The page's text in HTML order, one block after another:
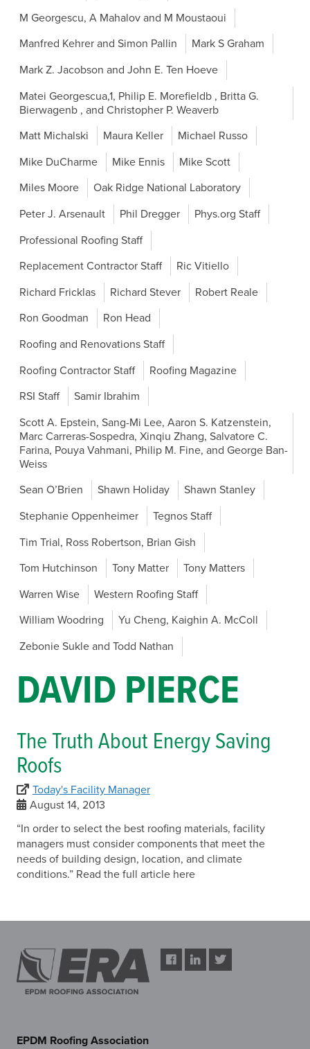
M Georgescu, A Mahalov and M Moustaoui
Manfred Kehrer and Simon Pallin
Mark S Graham
Mark Z. Jacobson and John E. Ten Hoeve
Matei Georgescua,1, Philip E. Morefieldb , Britta G.
Bierwagenb , and Christopher P. Weaverb
Matt Michalski
Maura Keller
Michael Russo
Mike DuCharme
Mike Ennis
Mike Scott
Miles Moore
Oak Ridge National Laboratory
Peter J. Arsenault
Phil Dregger
Phys.org Staff
Professional Roofing Staff
Replacement Contractor Staff
Ric Vitiello
Richard Fricklas
Richard Stever
Robert Reale
Ron Goodman
Ron Head
Roofing and Renovations Staff
Roofing Contractor Staff
Roofing Magazine
RSI Staff
Samir Ibrahim
Scott A. Epstein, Sang-Mi Lee, Aaron S. Katzenstein,
Marc Carreras-Sospedra, Xinqiu Zhang, Salvatore C.
Farina, Pouya Vahmani, Philip M. Fine, and George Ban-
Weiss
Sean O’Brien
Shawn Holiday
Shawn Stanley
Stephanie Oppenheimer
Tegnos Staff
Tim Trial, Ross Robertson, Brian Gish
Tom Hutchinson
Tony Matter
Tony Matters
Warren Wise
Western Roofing Staff
William Woodring
Yu Cheng, Kaighin A. McColl
Zebonie Sukle and Todd Nathan
DAVID PIERCE
The Truth About Energy Saving
Roofs
Today's Facility Manager
August 14, 2013
“In order to select the best roofing materials, facility
managers must consider components that meet the
needs of building design, location, and climate
conditions.” Read the full article here
EPDM Roofing Association